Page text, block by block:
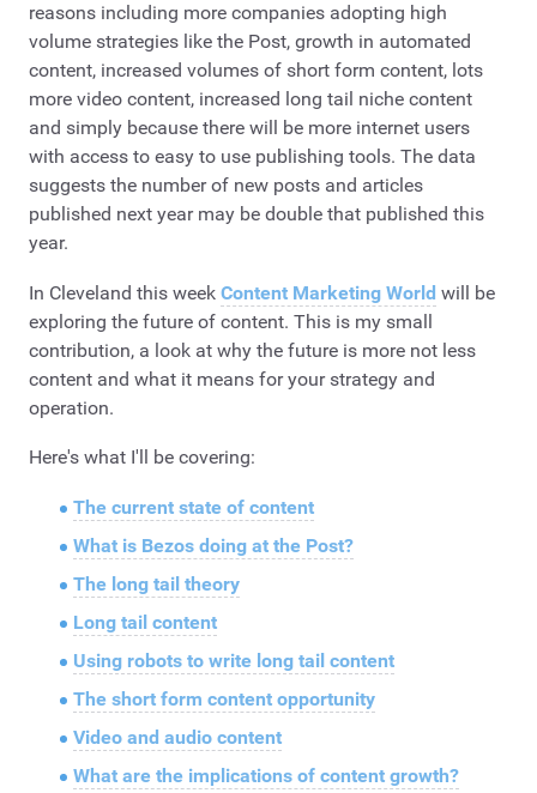
reasons including more companies adopting high
volume strategies like the Post, growth in automated
content, increased volumes of short form content, lots
more video content, increased long tail niche content
and simply because there will be more internet users
with access to easy to use publishing tools. The data
suggests the number of new posts and articles
published next year may be double that published this
year.
In Cleveland this week Content Marketing World will be
exploring the future of content. This is my small
contribution, a look at why the future is more not less
content and what it means for your strategy and
operation.
Here's what I'll be covering:
The current state of content
What is Bezos doing at the Post?
The long tail theory
Long tail content
Using robots to write long tail content
The short form content opportunity
Video and audio content
What are the implications of content growth?